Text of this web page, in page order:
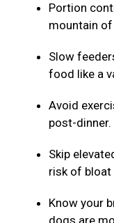
Portion
mountain of
Slow
food like a
Avoid
post-dinner.
Skip
risk of bloat
Know your